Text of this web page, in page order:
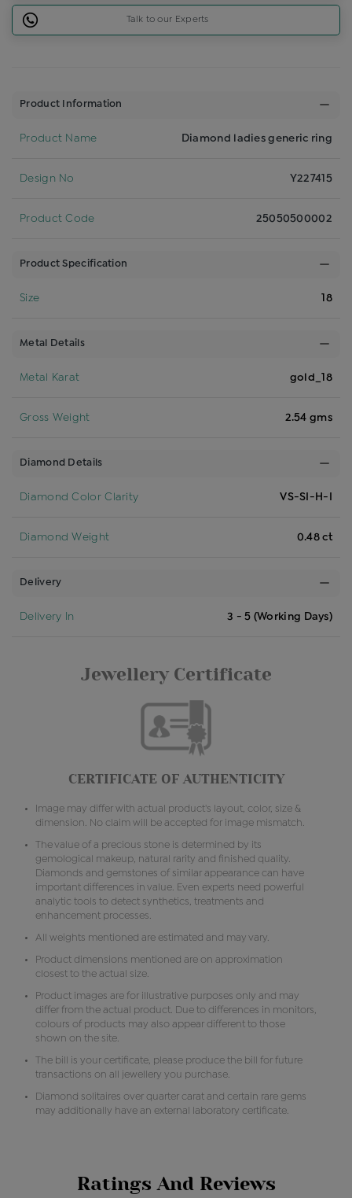
Talk to our Experts
Product Information
Product Name Diamond ladies generic ring
Design No Y227415
Product Code 25050500002
Product Specification
Size 18
Metal Details
Metal Karat gold_18
Gross Weight 2.54 gms
Diamond Details
Diamond Color Clarity VS-SI-H-I
Diamond Weight 0.48 ct
Delivery
Delivery In 3 - 5 (Working Days)
Jewellery Certificate
CERTIFICATE OF AUTHENTICITY
Image may differ with actual product's layout, color, size &
dimension. No claim will be accepted for image mismatch.
The value of a precious stone is determined by its
gemological makeup, natural rarity and finished quality.
Diamonds and gemstones of similar appearance can have
important differences in value. Even experts need powerful
analytic tools to detect synthetics, treatments and
enhancement processes.
All weights mentioned are estimated and may vary.
Product dimensions mentioned are on approximation
closest to the actual size.
Product images are for illustrative purposes only and may
differ from the actual product. Due to differences in monitors,
colours of products may also appear different to those
shown on the site.
The bill is your certificate, please produce the bill for future
transactions on all jewellery you purchase.
Diamond solitaires over quarter carat and certain rare gems
may additionally have an external laboratory certificate.
Ratings And Reviews